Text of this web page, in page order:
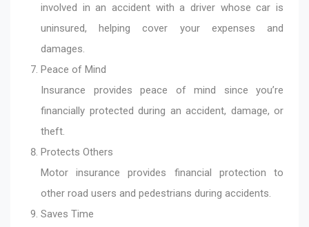
involved in an accident with a driver whose car is
uninsured, helping cover your expenses and
damages.
Peace of Mind
Insurance provides peace of mind since you’re
financially protected during an accident, damage, or
theft.
Protects Others
Motor insurance provides financial protection to
other road users and pedestrians during accidents.
Saves Time